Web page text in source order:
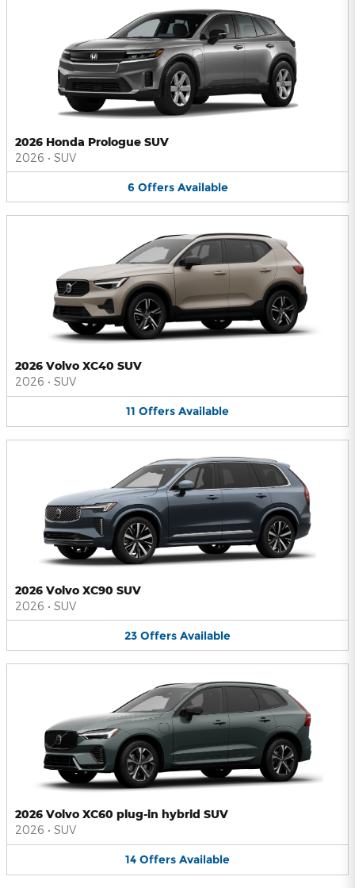
2026 Honda Prologue SUV
2026 • SUV
6 Offers Available
2026 Volvo XC40 SUV
2026 • SUV
11 Offers Available
2026 Volvo XC90 SUV
2026 • SUV
23 Offers Available
2026 Volvo XC60 plug-in hybrid SUV
2026 • SUV
14 Offers Available